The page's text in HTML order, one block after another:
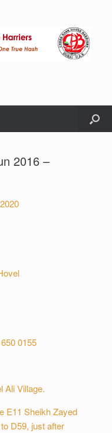
2016 –
0155
Ali Village.
E11 Sheikh Zayed
D59, just after